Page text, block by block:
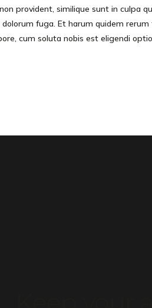
provident, similique sunt in culpa
fuga. Et harum quidem
cum soluta nobis est eligendi